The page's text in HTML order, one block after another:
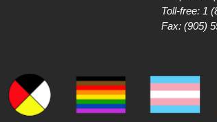
Toll-free: 1
Fax: (905)